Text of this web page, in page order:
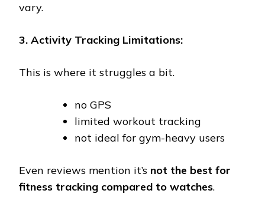
vary.
3. Activity Tracking Limitations:
This is where it struggles a bit.
no GPS
limited workout tracking
not ideal for gym-heavy users
Even reviews mention it’s not the best for
fitness tracking compared to watches.